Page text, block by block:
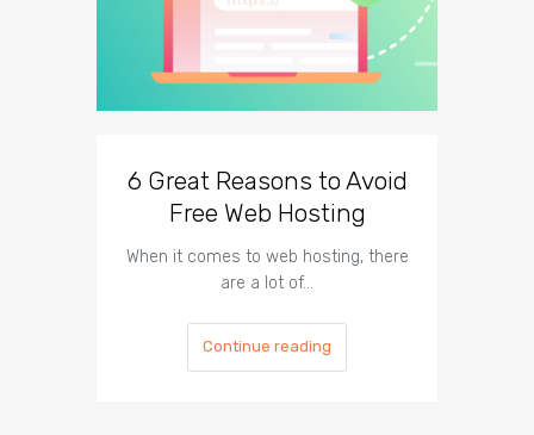
6 Great Reasons to Avoid
Free Web Hosting
When it comes to web hosting, there
are a lot of…
Continue reading